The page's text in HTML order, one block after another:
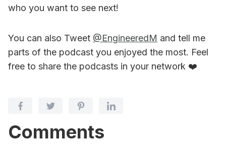
who you want to see next!
You can also Tweet @EngineeredM and tell me
parts of the podcast you enjoyed the most. Feel
free to share the podcasts in your network ❤️
Comments